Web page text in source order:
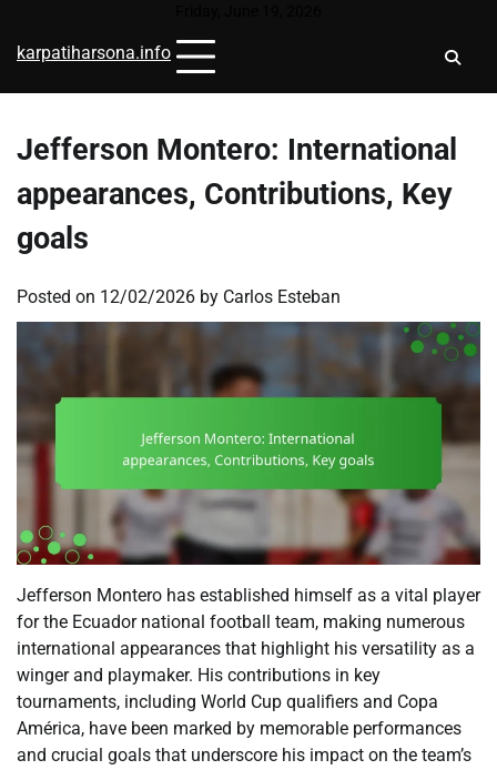
content
karpatiharsona.info
Jefferson Montero: International
appearances, Contributions, Key
goals
Posted on 12/02/2026 by Carlos Esteban
Jefferson Montero has established himself as a vital player
for the Ecuador national football team, making numerous
international appearances that highlight his versatility as a
winger and playmaker. His contributions in key
tournaments, including World Cup qualifiers and Copa
América, have been marked by memorable performances
and crucial goals that underscore his impact on the team’s